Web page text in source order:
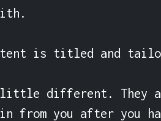
is titled and
little different. They
you after you